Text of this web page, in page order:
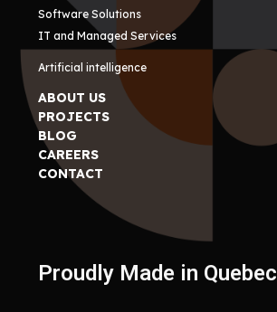
Software Solutions
IT and Managed Services
Artificial intelligence
ABOUT US
PROJECTS
BLOG
CAREERS
CONTACT
Proudly Made in Quebec